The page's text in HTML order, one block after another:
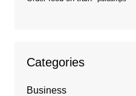
Categories
Business